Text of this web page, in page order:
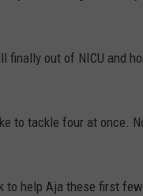
finally out of NICU and
to tackle four at once.
help Aja these first